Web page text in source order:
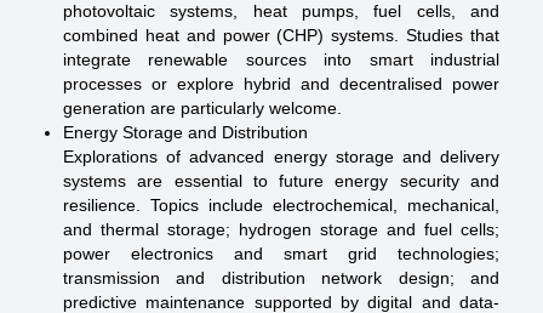
photovoltaic systems, heat pumps, fuel cells, and
combined heat and power (CHP) systems. Studies that
integrate renewable sources into smart industrial
processes or explore hybrid and decentralised power
generation are particularly welcome.
Energy Storage and Distribution
Explorations of advanced energy storage and delivery
systems are essential to future energy security and
resilience. Topics include electrochemical, mechanical,
and thermal storage; hydrogen storage and fuel cells;
power electronics and smart grid technologies;
transmission and distribution network design; and
predictive maintenance supported by digital and data-